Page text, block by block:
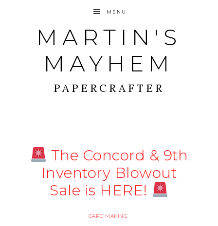
MENU
MARTIN'S
MAYHEM
PAPERCRAFTER
The Concord & 9th
Inventory Blowout
Sale is HERE!
CARD MAKING